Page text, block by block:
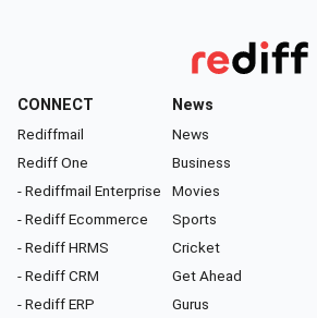
CONNECT
Rediffmail
Rediff One
- Rediffmail Enterprise
- Rediff Ecommerce
- Rediff HRMS
- Rediff CRM
- Rediff ERP
News
News
Business
Movies
Sports
Cricket
Get Ahead
Gurus